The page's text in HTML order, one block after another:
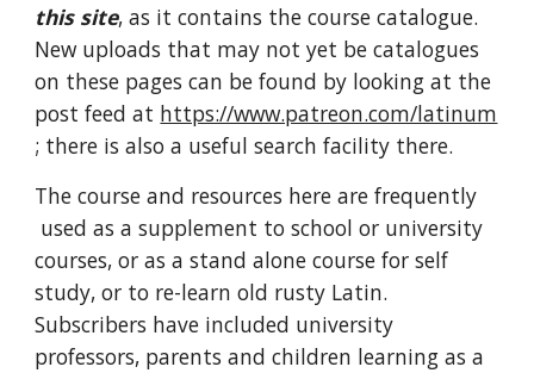
this site, as it contains the course catalogue.
New uploads that may not yet be catalogues
on these pages can be found by looking at the
post feed at https://www.patreon.com/latinum
; there is also a useful search facility there.
The courseand resources here are frequently
used as a supplement to school or university
courses, or as a stand alone course for self
study, or to re-learn old rusty Latin.
Subscribers have included university
professors, parents and children learning as a